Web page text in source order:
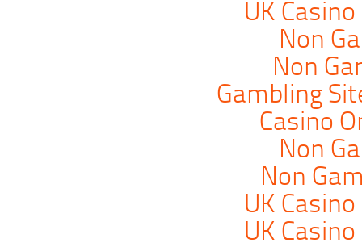
UK
Non
Non
Gambling
Casino
Non
Non
UK
UK